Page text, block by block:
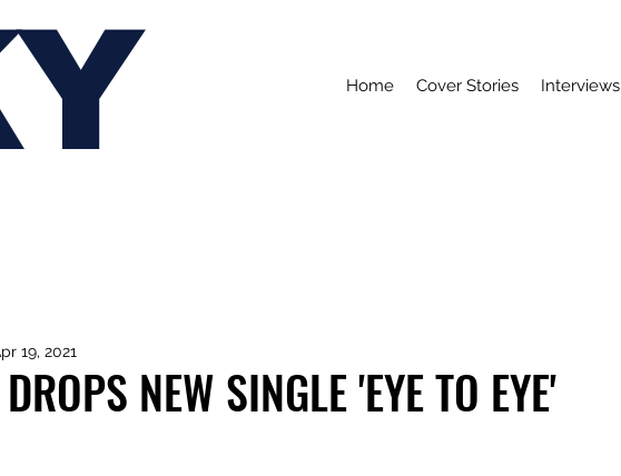
Home Cover Stories Interviews
NEW SINGLE 'EYE TO EYE'
19, 2021